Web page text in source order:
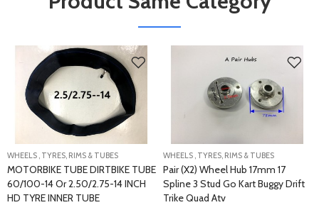
WHEELS , TYRES, RIMS & TUBES
MOTORBIKE TUBE DIRTBIKE TUBE
60/100-14 Or 2.50/2.75-14 INCH
HD TYRE INNER TUBE
WHEELS , TYRES, RIMS & TUBES
Pair (x2) Wheel Hub 17mm 17
Spline 3 Stud Go Kart Buggy Drift
Trike Quad Atv